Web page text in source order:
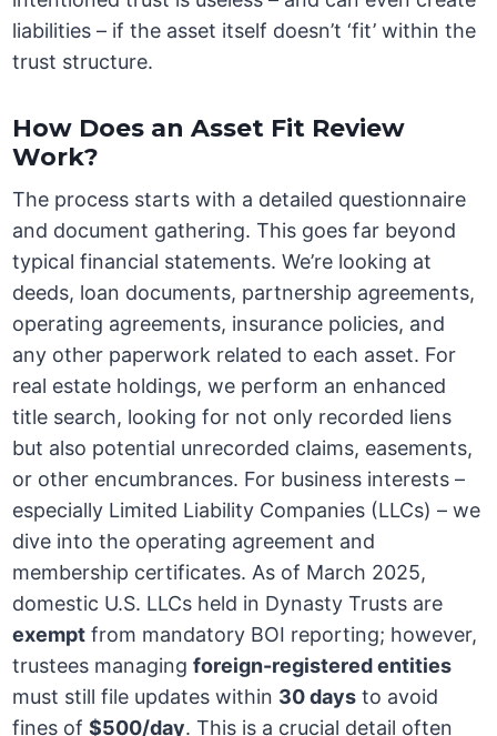
liabilities – if the asset itself doesn’t ‘fit’ within the
trust structure.
How Does an Asset Fit Review
Work?
The process starts with a detailed questionnaire
and document gathering. This goes far beyond
typical financial statements. We’re looking at
deeds, loan documents, partnership agreements,
operating agreements, insurance policies, and
any other paperwork related to each asset. For
real estate holdings, we perform an enhanced
title search, looking for not only recorded liens
but also potential unrecorded claims, easements,
or other encumbrances. For business interests –
especially Limited Liability Companies (LLCs) – we
dive into the operating agreement and
membership certificates. As of March 2025,
domestic U.S. LLCs held in Dynasty Trusts are
exempt from mandatory BOI reporting; however,
trustees managingforeign-registered entities
must still file updates within 30 days to avoid
fines of$500/day. This is a crucial detail often